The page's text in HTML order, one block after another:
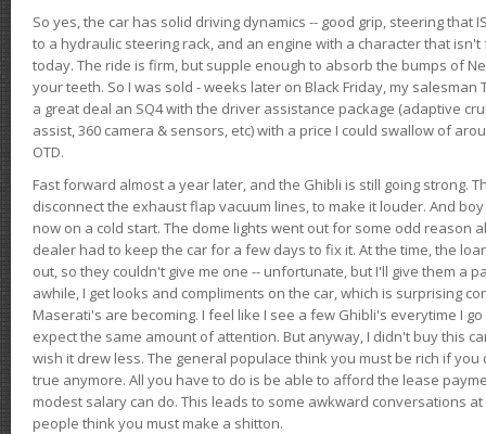
So yes, the car has solid driving dynamics -- good grip, steering that
to a hydraulic steering rack, and an engine with a character that
today. The ride is firm, but supple enough to absorb the bumps of
your teeth. So I was sold - weeks later on Black Friday, my
a great deal an SQ4 with the driver assistance package (adaptive
assist, 360 camera & sensors, etc) with a price I could swallow of
OTD.
Fast forward almost a year later, and the Ghibli is still going strong.
disconnect the exhaust flap vacuum lines, to make it louder. And
now on a cold start. The dome lights went out for some odd reason
dealer had to keep the car for a few days to fix it. At the time, the
out, so they couldn't give me one -- unfortunate, but I'll give them a
awhile, I get looks and compliments on the car, which is surprising
Maserati's are becoming. I feel like I see a few Ghibli's everytime I
expect the same amount of attention. But anyway, I didn't buy this
wish it drew less. The general populace think you must be rich if
true anymore. All you have to do is be able to afford the lease
modest salary can do. This leads to some awkward conversations
people think you must make a shitton.